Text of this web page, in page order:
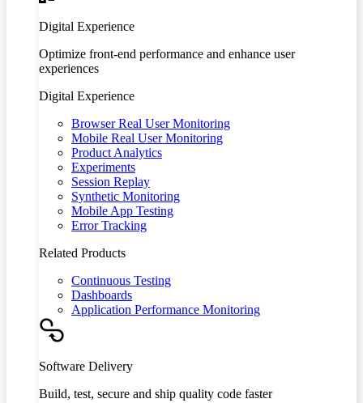
Digital Experience
Optimize front-end performance and enhance user
experiences
Digital Experience
Browser Real User Monitoring
Mobile Real User Monitoring
Product Analytics
Experiments
Session Replay
Synthetic Monitoring
Mobile App Testing
Error Tracking
Related Products
Continuous Testing
Dashboards
Application Performance Monitoring
Software Delivery
Build, test, secure and ship quality code faster